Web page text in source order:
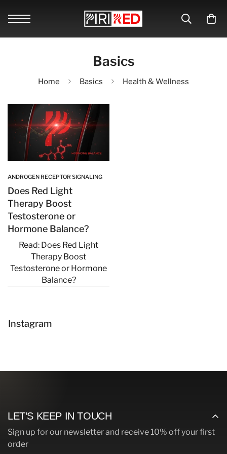
Basics
Home Basics Health & Wellness
ANDROGEN RECEPTOR SIGNALING
Does Red Light
Therapy Boost
Testosterone or
Hormone Balance?
Read: Does Red Light
Therapy Boost
Testosterone or Hormone
Balance?
Instagram
LET’S KEEP IN TOUCH
Sign up for our newsletter and receive 10% off your first
order
Confirm your age